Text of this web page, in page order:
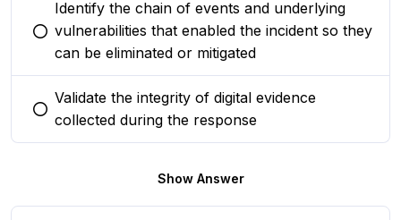
You selected this option
Identify the chain of events and underlying
vulnerabilities that enabled the incident so they
can be eliminated or mitigated
You selected this option
Validate the integrity of digital evidence
collected during the response
Show Answer